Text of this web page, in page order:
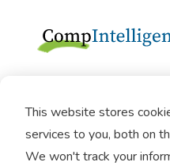
This website stores
services to you, both on
We won't track your